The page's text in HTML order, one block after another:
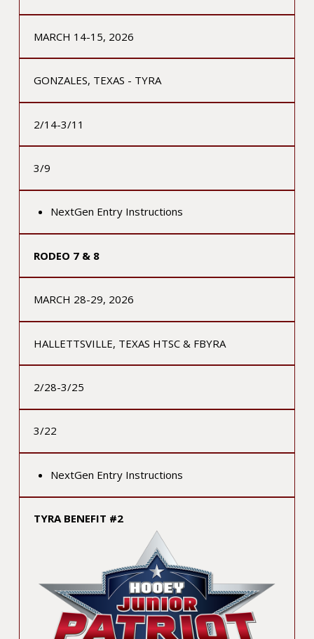
MARCH 14-15, 2026
GONZALES, TEXAS - TYRA
2/14-3/11
3/9
NextGen Entry Instructions
RODEO 7 & 8
MARCH 28-29, 2026
HALLETTSVILLE, TEXAS HTSC & FBYRA
2/28-3/25
3/22
NextGen Entry Instructions
TYRA BENEFIT #2